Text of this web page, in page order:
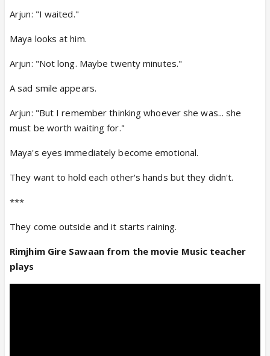
Arjun: "I waited."
Maya looks at him.
Arjun: "Not long. Maybe twenty minutes."
A sad smile appears.
Arjun: "But I remember thinking whoever she was... she
must be worth waiting for."
Maya's eyes immediately become emotional.
They want to hold each other's hands but they didn't.
***
They come outside and it starts raining.
Rimjhim Gire Sawaan from the movie Music teacher
plays